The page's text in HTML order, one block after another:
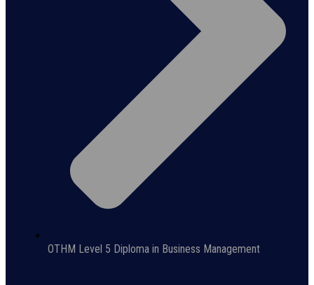
OTHM Level 5 Diploma in Business Management